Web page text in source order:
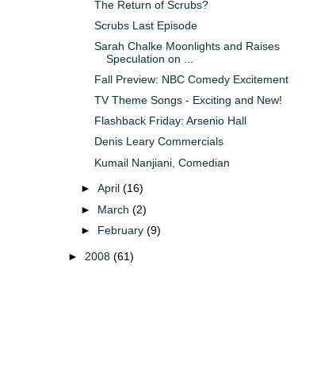
The Return of Scrubs?
Scrubs Last Episode
Sarah Chalke Moonlights and Raises
Speculation on ...
Fall Preview: NBC Comedy Excitement
TV Theme Songs - Exciting and New!
Flashback Friday: Arsenio Hall
Denis Leary Commercials
Kumail Nanjiani, Comedian
►April(16)
► March(2)
► February(9)
► 2008 (61)